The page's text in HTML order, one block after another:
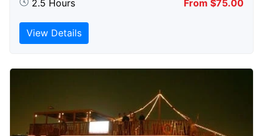
2.5 Hours From $75.00
View Details